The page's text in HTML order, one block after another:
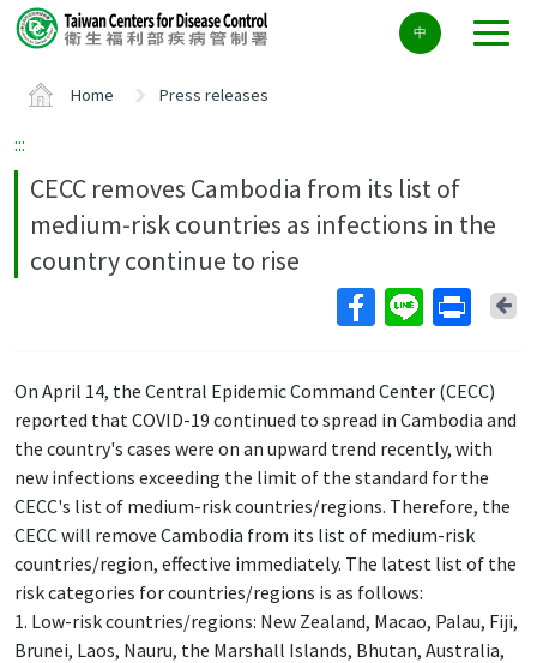
Center
block
中
Home Press releases
:::
CECC removes Cambodia from its list of
medium-risk countries as infections in the
country continue to rise
On April 14, the Central Epidemic Command Center (CECC)
reported that COVID-19 continued to spread in Cambodia and
the country's cases were on an upward trend recently, with
new infections exceeding the limit of the standard for the
CECC's list of medium-risk countries/regions. Therefore, the
CECC will remove Cambodia from its list of medium-risk
countries/region, effective immediately. The latest list of the
risk categories for countries/regions is as follows:
1. Low-risk countries/regions: New Zealand, Macao, Palau, Fiji,
Brunei, Laos, Nauru, the Marshall Islands, Bhutan, Australia,